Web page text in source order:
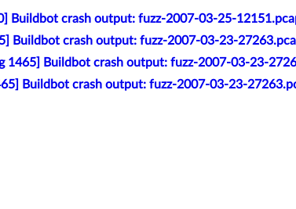
Buildbot crash output: fuzz-2007-03-25-
Buildbot crash output: fuzz-2007-03-23-
1465] Buildbot crash output: fuzz-2007-03-23-
Buildbot crash output: fuzz-2007-03-23-